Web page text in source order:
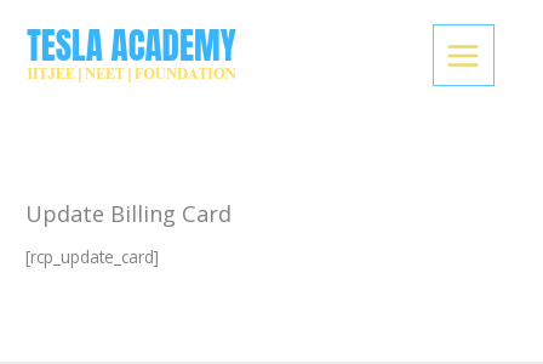
content
Update Billing Card
[rcp_update_card]